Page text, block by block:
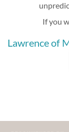
If you
Lawrence of